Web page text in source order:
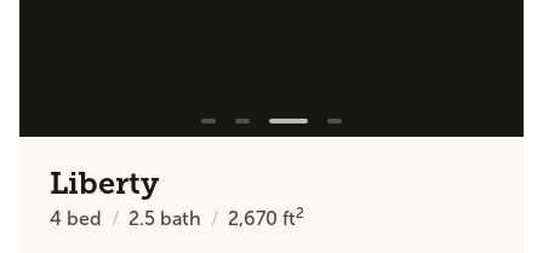
Liberty
4 bed 2.5 bath 2,670ft2